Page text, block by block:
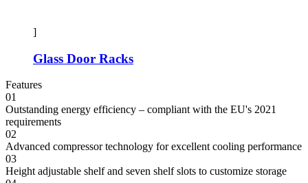
]
Glass Door Racks
Features
01
Outstanding energy efficiency – compliant with the EU's 2021
requirements
02
Advanced compressor technology for excellent cooling performance
03
Height adjustable shelf and seven shelf slots to customize storage